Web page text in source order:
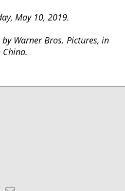
May 10, 2019.
Warner Bros. Pictures, in
China.